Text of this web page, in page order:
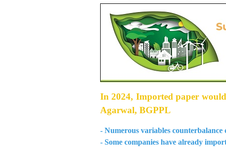
In 2024, Imported paper would
Agarwal, BGPPL
- Numerous variables counterbalance
- Some companies have already